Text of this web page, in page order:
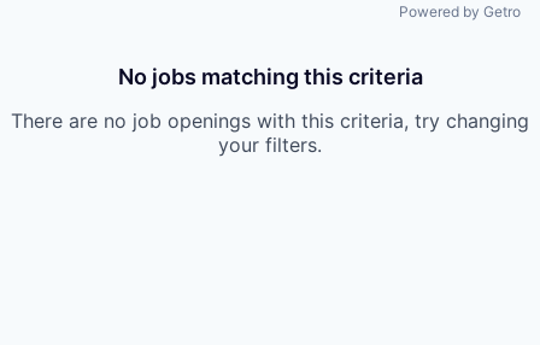
Powered by Getro
No jobs matching this criteria
There are no job openings with this criteria, try changing
your filters.